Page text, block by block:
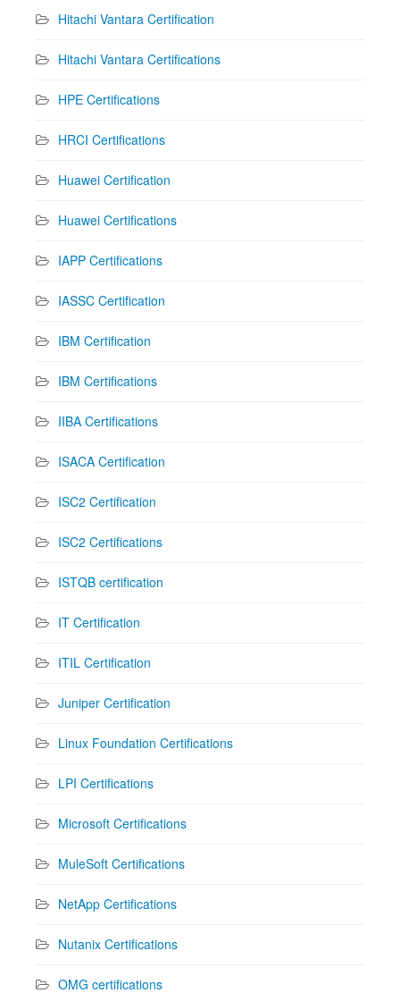
Hitachi Vantara Certification
Hitachi Vantara Certifications
HPE Certifications
HRCI Certifications
Huawei Certification
Huawei Certifications
IAPP Certifications
IASSC Certification
IBM Certification
IBM Certifications
IIBA Certifications
ISACA Certification
ISC2 Certification
ISC2 Certifications
ISTQB certification
IT Certification
ITIL Certification
Juniper Certification
Linux Foundation Certifications
LPI Certifications
Microsoft Certifications
MuleSoft Certifications
NetApp Certifications
Nutanix Certifications
OMG certifications